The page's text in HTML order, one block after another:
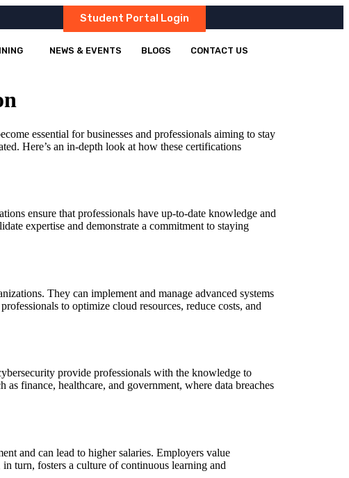
Student Portal Login
NEWS & EVENTS BLOGS CONTACT US
essential for businesses and professionals aiming to stay
Here’s an in-depth look at how these certifications
ensure that professionals have up-to-date knowledge and
expertise and demonstrate a commitment to staying
They can implement and manage advanced systems
to optimize cloud resources, reduce costs, and
provide professionals with the knowledge to
finance, healthcare, and government, where data breaches
and can lead to higher salaries. Employers value
turn, fosters a culture of continuous learning and